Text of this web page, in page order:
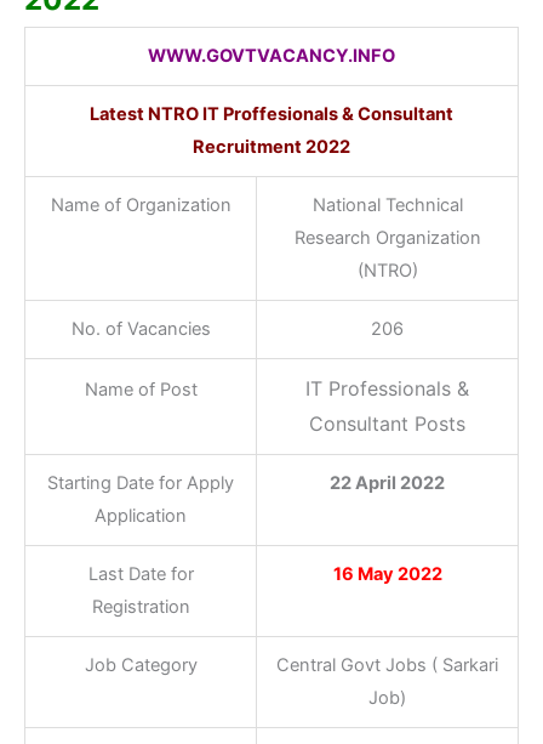
WWW.GOVTVACANCY.INFO
Latest NTRO IT Proffesionals & Consultant
Recruitment 2022
Name of Organization
National Technical
Research Organization
(NTRO)
No. of Vacancies 206
Name of Post
IT Professionals &
Consultant Posts
Starting Date for Apply
Application
22 April 2022
Last Date for
Registration
16 May 2022
Job Category
Central Govt Jobs ( Sarkari
Job)